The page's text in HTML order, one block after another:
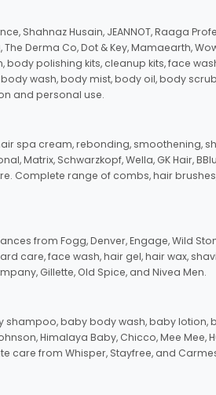
Shahnaz Husain, JEANNOT, Raaga
Derma Co, Dot & Key, Mamaearth,
polishing kits, cleanup kits, face
wash, body mist, body oil, body
and personal use.
spa cream, rebonding, smoothening,
Schwarzkopf, Wella, GK Hair,
Complete range of combs, hair
from Fogg, Denver, Engage, Wild
care, face wash, hair gel, hair wax,
Gillette, Old Spice, and Nivea Men.
baby body wash, baby lotion,
Himalaya Baby, Chicco, Mee Mee,
care from Whisper, Stayfree, and